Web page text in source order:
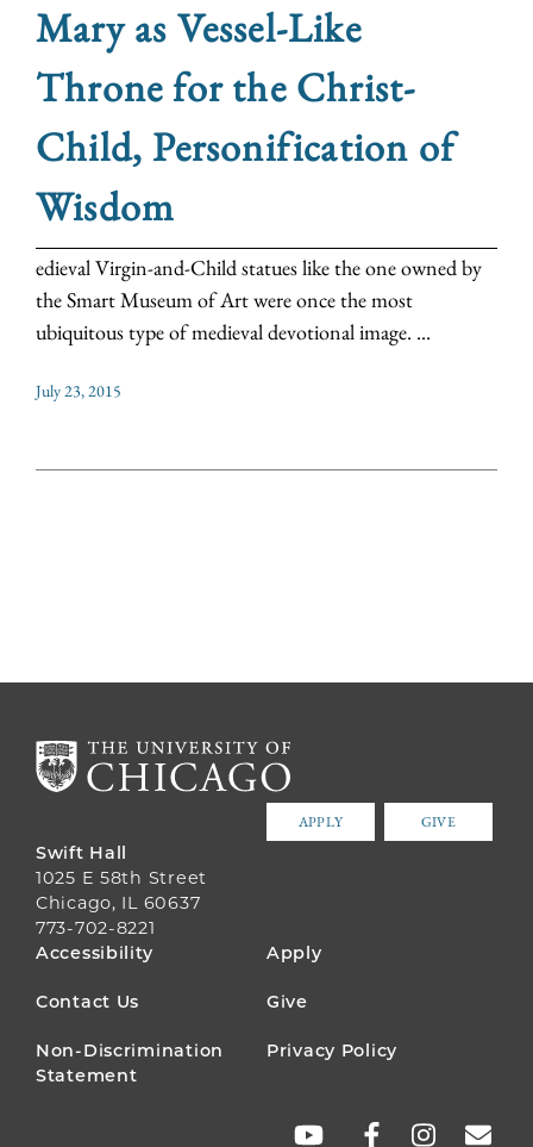
Mary as Vessel-Like
Throne for the Christ-
Child, Personification of
Wisdom
edieval Virgin-and-Child statues like the one owned by
the Smart Museum of Art were once the most
ubiquitous type of medieval devotional image. ...
July 23, 2015
APPLY GIVE
Swift Hall
1025 E 58th Street
Chicago, IL 60637
773-702-8221
FOOTER
MENU
Accessibility Apply
Contact Us Give
Non-Discrimination
Statement
Privacy Policy